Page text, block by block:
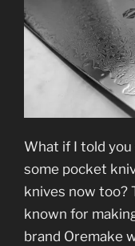
What if I told
some pocket
knives now too?
known for
brand Oremake